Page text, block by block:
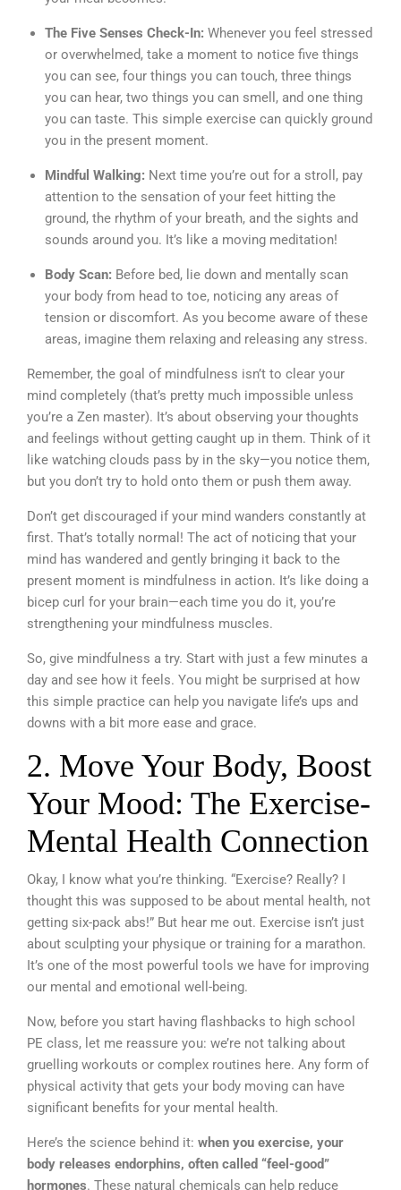
The Five Senses Check-In: Whenever you feel stressed
or overwhelmed, take a moment to notice five things
you can see, four things you can touch, three things
you can hear, two things you can smell, and one thing
you can taste. This simple exercise can quickly ground
you in the present moment.
Mindful Walking: Next time you’re out for a stroll, pay
attention to the sensation of your feet hitting the
ground, the rhythm of your breath, and the sights and
sounds around you. It’s like a moving meditation!
Body Scan: Before bed, lie down and mentally scan
your body from head to toe, noticing any areas of
tension or discomfort. As you become aware of these
areas, imagine them relaxing and releasing any stress.
Remember, the goal of mindfulness isn’t to clear your
mind completely (that’s pretty much impossible unless
you’re a Zen master). It’s about observing your thoughts
and feelings without getting caught up in them. Think of it
like watching clouds pass by in the sky—you notice them,
but you don’t try to hold onto them or push them away.
Don’t get discouraged if your mind wanders constantly at
first. That’s totally normal! The act of noticing that your
mind has wandered and gently bringing it back to the
present moment is mindfulness in action. It’s like doing a
bicep curl for your brain—each time you do it, you’re
strengthening your mindfulness muscles.
So, give mindfulness a try. Start with just a few minutes a
day and see how it feels. You might be surprised at how
this simple practice can help you navigate life’s ups and
downs with a bit more ease and grace.
2. Move Your Body, Boost
Your Mood: The Exercise-
Mental Health Connection
Okay, I know what you’re thinking. “Exercise? Really? I
thought this was supposed to be about mental health, not
getting six-pack abs!” But hear me out. Exercise isn’t just
about sculpting your physique or training for a marathon.
It’s one of the most powerful tools we have for improving
our mental and emotional well-being.
Now, before you start having flashbacks to high school
PE class, let me reassure you: we’re not talking about
gruelling workouts or complex routines here. Any form of
physical activity that gets your body moving can have
significant benefits for your mental health.
Here’s the science behind it: when you exercise, your
body releases endorphins, often called “feel-good”
hormones. These natural chemicals can help reduce